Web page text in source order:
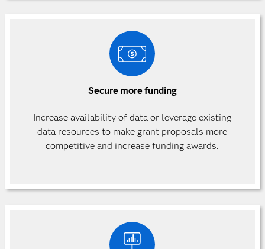
Secure more funding
Increase availability of data or leverage existing
data resources to make grant proposals more
competitive and increase funding awards.